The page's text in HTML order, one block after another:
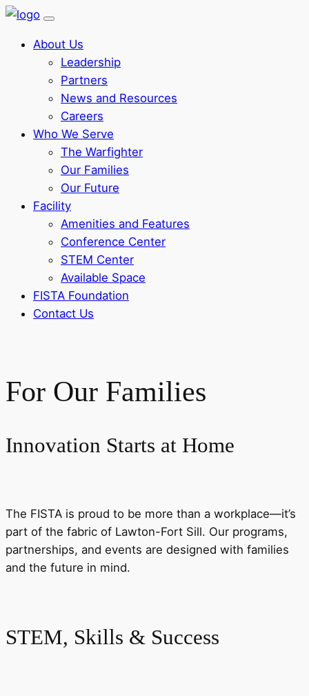
About Us
Leadership
Partners
News and Resources
Careers
Who We Serve
The Warfighter
Our Families
Our Future
Facility
Amenities and Features
Conference Center
STEM Center
Available Space
FISTA Foundation
Contact Us
For Our Families
Innovation Starts at Home
The FISTA is proud to be more than a workplace—it’s
part of the fabric of Lawton-Fort Sill. Our programs,
partnerships, and events are designed with families
and the future in mind.
STEM, Skills & Success